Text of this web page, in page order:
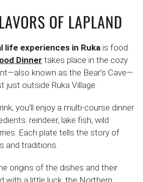
OF LAPLAND
life experiences in Ruka is food.
Dinner takes place in the cozy
known as the Bear’s Cave—
just outside Ruka Village.
you’ll enjoy a multi-course dinner
reindeer, lake fish, wild
Each plate tells the story of
and traditions.
origins of the dishes and their
with a little luck, the Northern